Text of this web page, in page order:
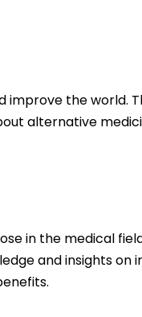
improve the world.
alternative
in the medical
and insights on